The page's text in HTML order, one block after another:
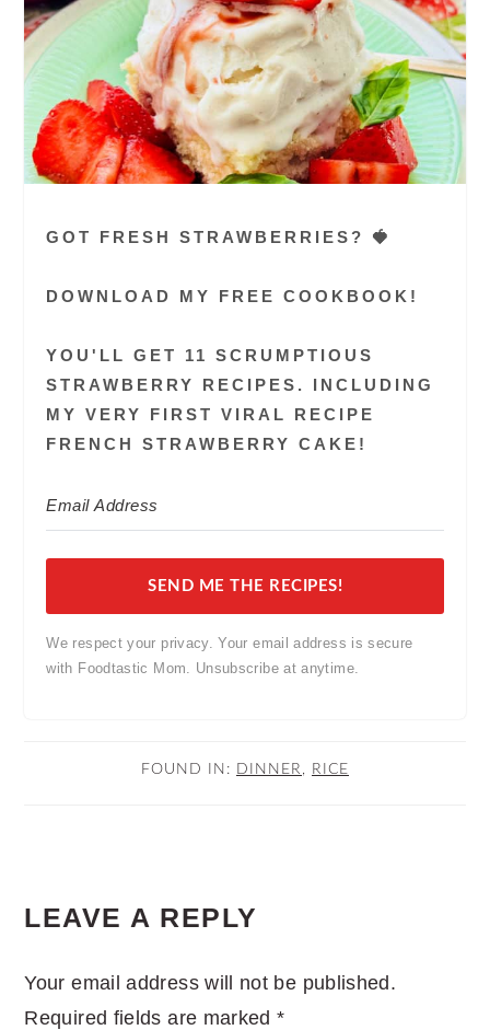
GOT FRESH STRAWBERRIES? 🍓
DOWNLOAD MY FREE COOKBOOK!
YOU'LL GET 11 SCRUMPTIOUS
STRAWBERRY RECIPES. INCLUDING
MY VERY FIRST VIRAL RECIPE
FRENCH STRAWBERRY CAKE!
SEND ME THE RECIPES!
We respect your privacy. Your email address is secure
with Foodtastic Mom. Unsubscribe at anytime.
FOUND IN: DINNER RICE
INTERACTIONS
LEAVE A REPLY
Your email address will not be published.
Required fields are marked*